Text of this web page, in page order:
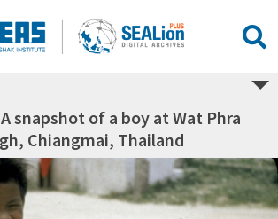
snapshot of a boy at Wat Phra
Chiangmai, Thailand